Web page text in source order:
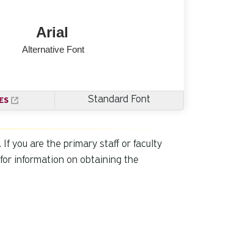
Standard Font
If you are the primary staff or faculty
information on obtaining the